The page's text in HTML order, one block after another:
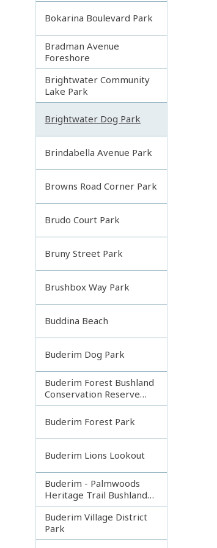
Bokarina Boulevard Park
Bradman Avenue
Foreshore
Brightwater Community
Lake Park
Brightwater Dog Park
Brindabella Avenue Park
Browns Road Corner Park
Brudo Court Park
Bruny Street Park
Brushbox Way Park
Buddina Beach
Buderim Dog Park
Buderim Forest Bushland
Conservation Reserve
Core
Buderim Forest Park
Buderim Lions Lookout
Buderim - Palmwoods
Heritage Trail Bushland
Park
Buderim Village District
Park